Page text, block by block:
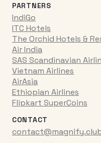
PARTNERS
IndiGo
ITC Hotels
The Orchid Hotels &
Air India
SAS Scandinavian
Vietnam Airlines
AirAsia
Ethiopian Airlines
Flipkart SuperCoins
CONTACT